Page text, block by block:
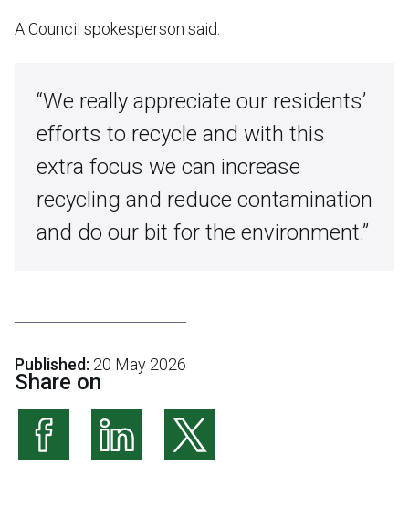
A Council spokesperson said:
“We really appreciate our residents’
efforts to recycle and with this
extra focus we can increase
recycling and reduce contamination
and do our bit for the environment.”
Published: 20 May 2026
Share on